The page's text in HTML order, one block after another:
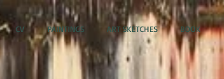
CV PAINTINGS ART SKETCHES BOOK